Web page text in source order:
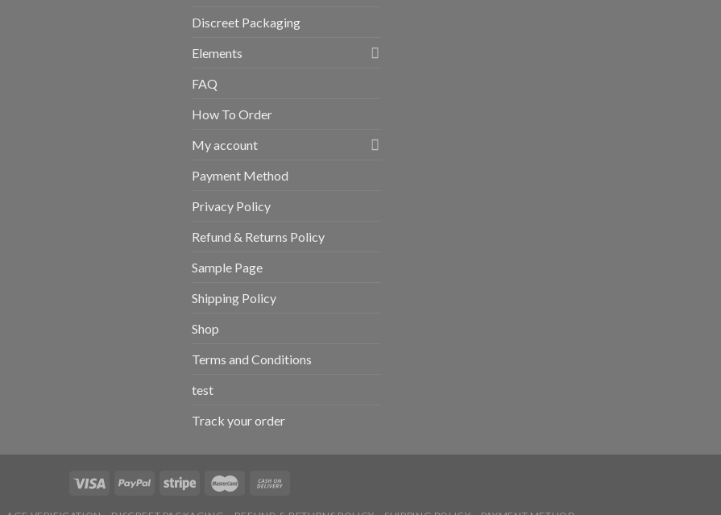
Discreet Packaging
Elements
FAQ
How To Order
My account
Payment Method
Privacy Policy
Refund & Returns Policy
Sample Page
Shipping Policy
Shop
Terms and Conditions
test
Track your order